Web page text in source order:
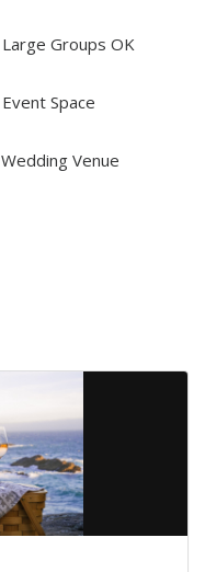
Large Groups OK
Event Space
Wedding Venue